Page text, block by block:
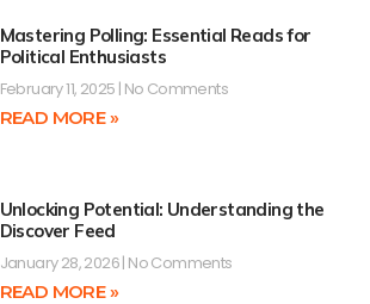
Mastering Polling: Essential Reads for
Political Enthusiasts
February 11, 2025 No Comments
READ MORE »
Unlocking Potential: Understanding the
Discover Feed
January 28, 2026 No Comments
READ MORE »